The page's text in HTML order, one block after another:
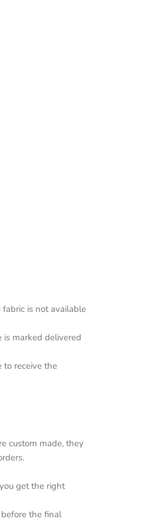
is not available
is marked delivered
to receive the
custom made, they
get the right
the final